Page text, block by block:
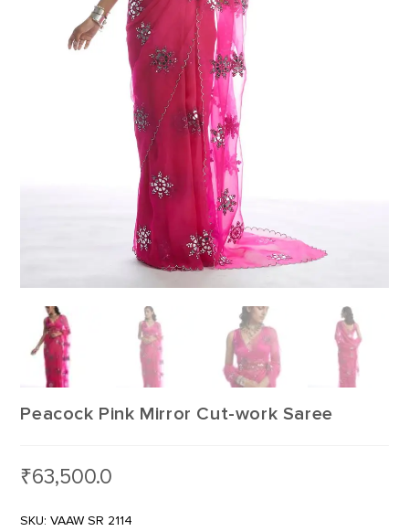
Peacock Pink Mirror Cut-work Saree
₹63,500.0
SKU: VAAW SR 2114